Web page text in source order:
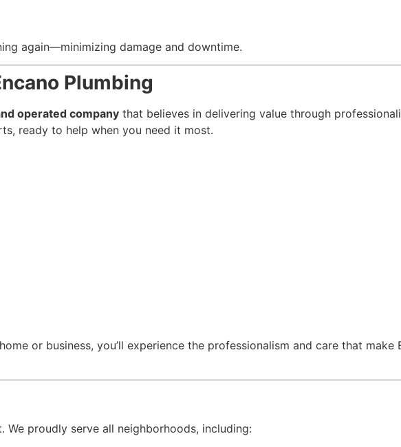
again—minimizing damage and downtime.
Plumbing
operated company that believes in delivering value through
ready to help when you need it most.
or business, you’ll experience the professionalism and care that
We proudly serve all neighborhoods, including: